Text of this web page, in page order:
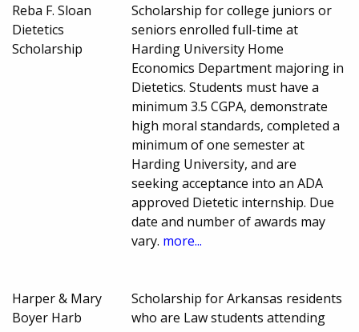
Reba F. Sloan
Dietetics
Scholarship
Scholarship for college juniors or
seniors enrolled full-time at
Harding University Home
Economics Department majoring in
Dietetics. Students must have a
minimum 3.5 CGPA, demonstrate
high moral standards, completed a
minimum of one semester at
Harding University, and are
seeking acceptance into an ADA
approved Dietetic internship. Due
date and number of awards may
vary. more...
Harper & Mary
Boyer Harb
Scholarship for Arkansas residents
who are Law students attending